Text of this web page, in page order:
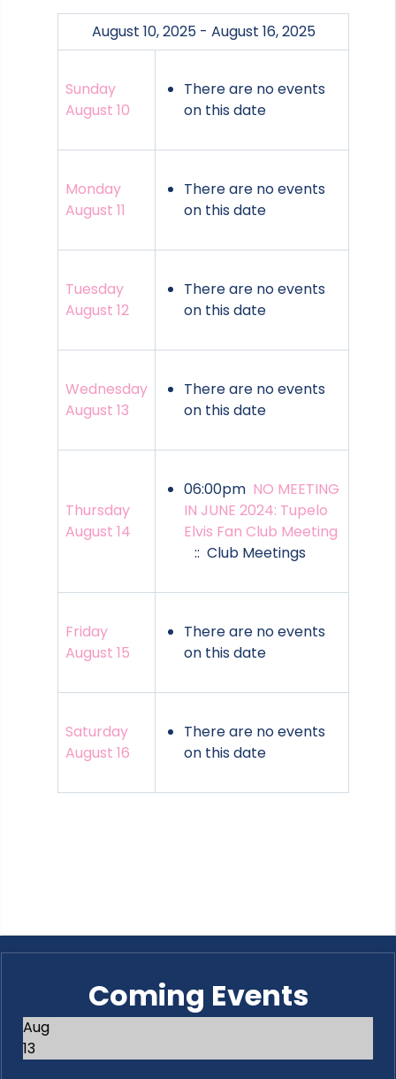
August 10, 2025 - August 16, 2025
Sunday
August 10
There are no events
on this date
Monday
August 11
There are no events
on this date
Tuesday
August 12
There are no events
on this date
Wednesday
August 13
There are no events
on this date
Thursday
August 14
06:00pm NO MEETING
IN JUNE 2024: Tupelo
Elvis Fan Club Meeting
:: Club Meetings
Friday
August 15
There are no events
on this date
Saturday
August 16
There are no events
on this date
Coming Events
Aug
13